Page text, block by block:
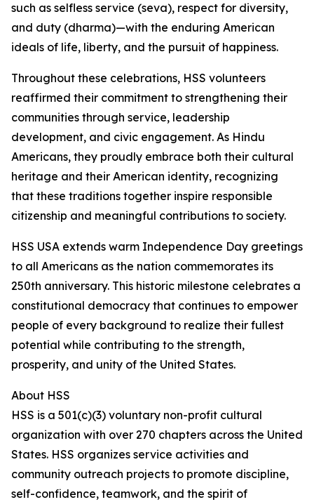
such as selfless service (seva), respect for diversity,
and duty (dharma)—with the enduring American
ideals of life, liberty, and the pursuit of happiness.
Throughout these celebrations, HSS volunteers
reaffirmed their commitment to strengthening their
communities through service, leadership
development, and civic engagement. As Hindu
Americans, they proudly embrace both their cultural
heritage and their American identity, recognizing
that these traditions together inspire responsible
citizenship and meaningful contributions to society.
HSS USA extends warm Independence Day greetings
to all Americans as the nation commemorates its
250th anniversary. This historic milestone celebrates a
constitutional democracy that continues to empower
people of every background to realize their fullest
potential while contributing to the strength,
prosperity, and unity of the United States.
About HSS
HSS is a 501(c)(3) voluntary non-profit cultural
organization with over 270 chapters across the United
States. HSS organizes service activities and
community outreach projects to promote discipline,
self-confidence, teamwork, and the spirit of